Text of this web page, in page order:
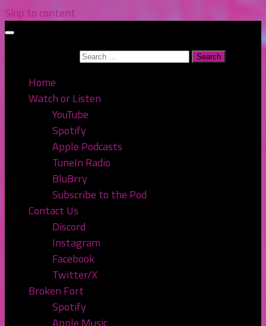
Skip to content
Home
Watch or Listen
YouTube
Spotify
Apple Podcasts
TuneIn Radio
BluBrry
Subscribe to the Pod
Contact Us
Discord
Instagram
Facebook
Twitter/X
Broken Fort
Spotify